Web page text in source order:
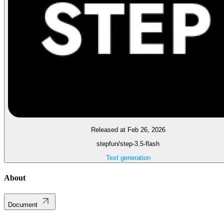
Released at Feb 26, 2026
stepfun/step-3.5-flash
Text generation
About
Document